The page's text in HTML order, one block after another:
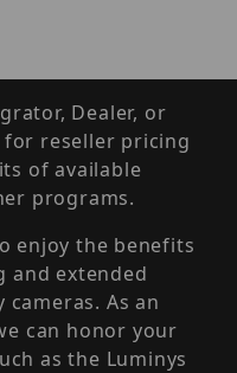
Dealer, or
for reseller pricing
of available
programs.
enjoy the benefits
and extended
As an
can honor your
as the Luminys